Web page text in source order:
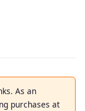
As an
purchases at